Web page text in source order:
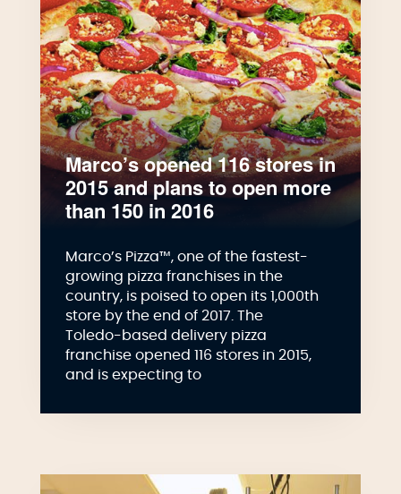
Marco’s opened 116 stores in
2015 and plans to open more
than 150 in 2016
Marco’s Pizza™, one of the fastest-
growing pizza franchises in the
country, is poised to open its 1,000th
store by the end of 2017. The
Toledo-based delivery pizza
franchise opened 116 stores in 2015,
and is expecting to